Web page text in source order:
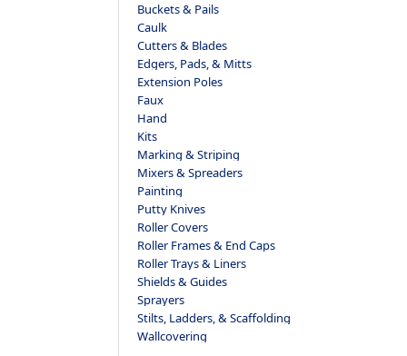
Buckets & Pails
Caulk
Cutters & Blades
Edgers, Pads, & Mitts
Extension Poles
Faux
Hand
Kits
Marking & Striping
Mixers & Spreaders
Painting
Putty Knives
Roller Covers
Roller Frames & End Caps
Roller Trays & Liners
Shields & Guides
Sprayers
Stilts, Ladders, & Scaffolding
Wallcovering